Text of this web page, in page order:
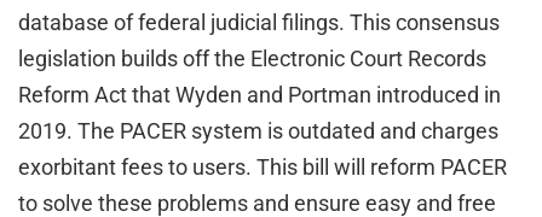
database of federal judicial filings. This consensus
legislation builds off the Electronic Court Records
Reform Act that Wyden and Portman introduced in
2019. The PACER system is outdated and charges
exorbitant fees to users. This bill will reform PACER
to solve these problems and ensure easy and free